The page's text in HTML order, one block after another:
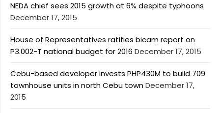
NEDA chief sees 2015 growth at 6% despite typhoons
December 17, 2015
House of Representatives ratifies bicam report on
P3.002-T national budget for 2016 December 17, 2015
Cebu-based developer invests PHP430M to build 709
townhouse units in north Cebu townDecember 17,
2015